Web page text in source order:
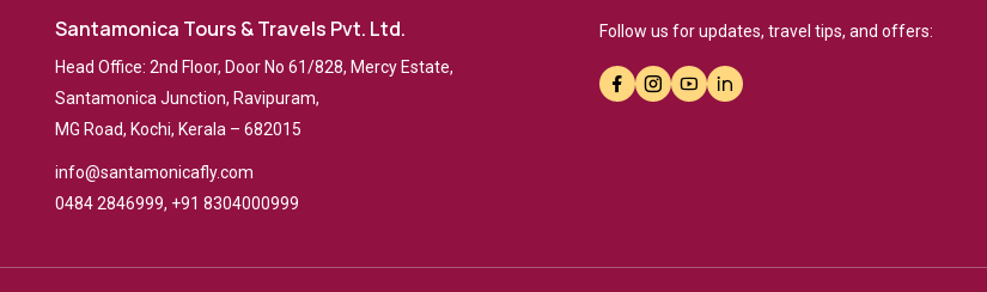
Santamonica Tours & Travels Pvt. Ltd.
Head Office: 2nd Floor, Door No 61/828, Mercy Estate,
Santamonica Junction, Ravipuram,
MG Road, Kochi, Kerala – 682015
info@santamonicafly.com
0484 2846999, +91 8304000999
Follow us for updates, travel tips, and offers: